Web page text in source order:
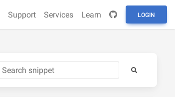
Support Services Learn LOGIN